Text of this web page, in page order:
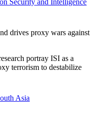
Security and Intelligence
drives proxy wars against
portray ISI as a
terrorism to destabilize
Asia